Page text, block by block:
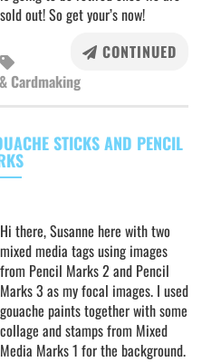
sold out! So get your’s now!
CONTINUED
Cardmaking
STICKS AND PENCIL
Hi there, Susanne here with two
mixed media tags using images
from Pencil Marks 2 and Pencil
Marks 3 as my focal images. I used
gouache paints together with some
collage and stamps from Mixed
Media Marks 1 for the background.